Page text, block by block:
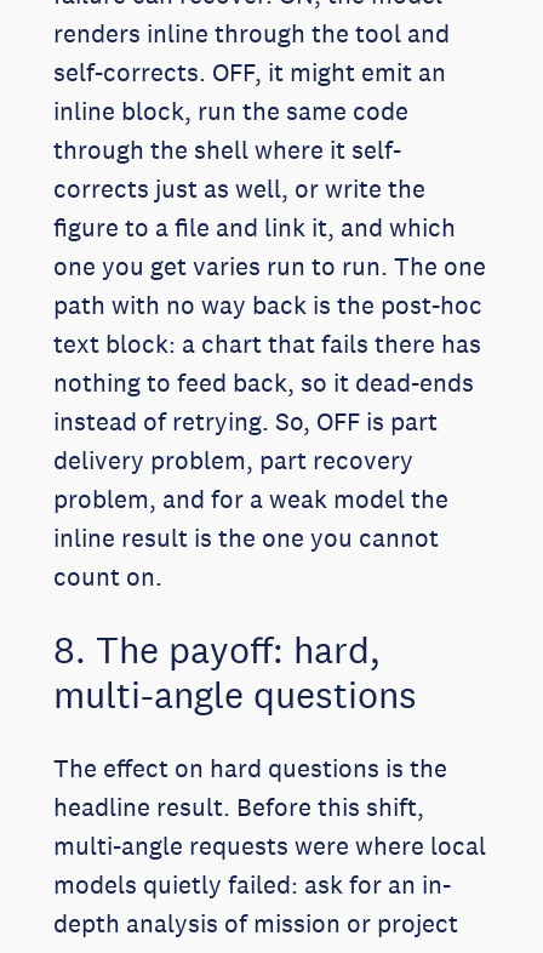
renders inline through the tool and
self-corrects. OFF, it might emit an
inline block, run the same code
through the shell where it self-
corrects just as well, or write the
figure to a file and link it, and which
one you get varies run to run. The one
path with no way back is the post-hoc
text block: a chart that fails there has
nothing to feed back, so it dead-ends
instead of retrying. So, OFF is part
delivery problem, part recovery
problem, and for a weak model the
inline result is the one you cannot
count on.
8. The payoff: hard,
multi-angle questions
The effect on hard questions is the
headline result. Before this shift,
multi-angle requests were where local
models quietly failed: ask for an in-
depth analysis of mission or project